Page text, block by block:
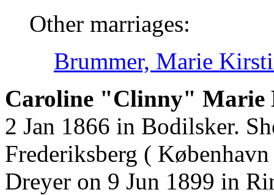
Other marriages:
Brummer, Marie
Caroline "Clinny" Marie
2 Jan 1866 in Bodilsker.
Frederiksberg (
Dreyer on 9 Jun 1899 in